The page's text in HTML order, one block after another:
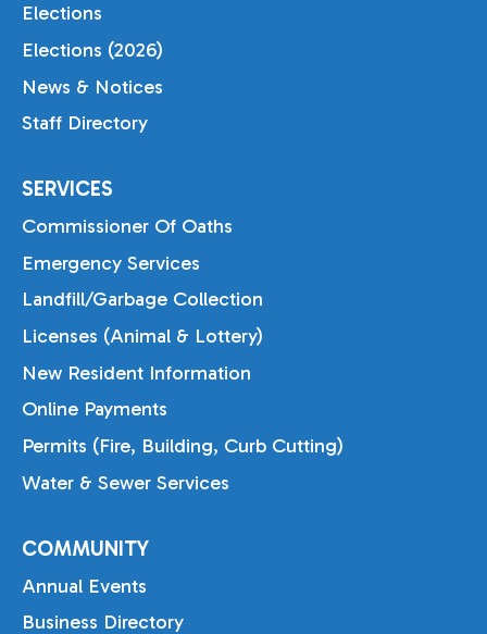
Elections
Elections (2026)
News & Notices
Staff Directory
SERVICES
Commissioner Of Oaths
Emergency Services
Landfill/Garbage Collection
Licenses (Animal & Lottery)
New Resident Information
Online Payments
Permits (Fire, Building, Curb Cutting)
Water & Sewer Services
COMMUNITY
Annual Events
Business Directory